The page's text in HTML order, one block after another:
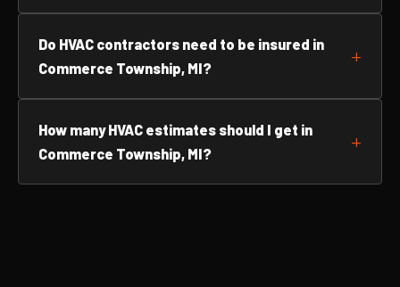
Do HVAC contractors need to be insured in
Commerce Township, MI?
How many HVAC estimates should I get in
Commerce Township, MI?